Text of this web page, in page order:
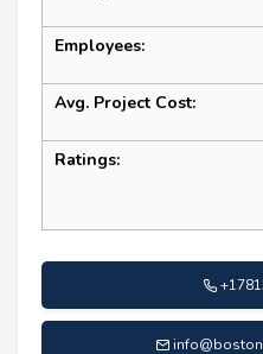
Employees:
Avg. Project Cost:
Ratings: